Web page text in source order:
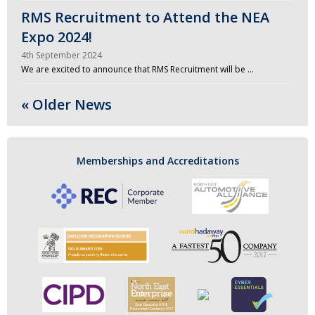
RMS Recruitment to Attend the NEA
Expo 2024!
4th September 2024
We are excited to announce that RMS Recruitment will be …
« Older News
Memberships and Accreditations